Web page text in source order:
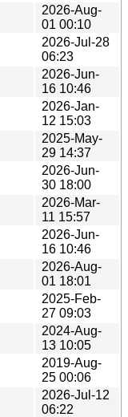
2026-Aug-
01 00:10
2026-Jul-28
06:23
2026-Jun-
16 10:46
2026-Jan-
12 15:03
2025-May-
29 14:37
2026-Jun-
30 18:00
2026-Mar-
11 15:57
2026-Jun-
16 10:46
2026-Aug-
01 18:01
2025-Feb-
27 09:03
2024-Aug-
13 10:05
2019-Aug-
25 00:06
2026-Jul-12
06:22